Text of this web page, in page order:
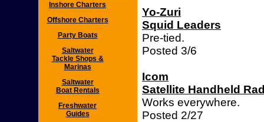
Inshore Charters
Offshore Charters
Party Boats
Saltwater
Tackle Shops &
Marinas
Saltwater
Boat Rentals
Freshwater
Guides
Yo-Zuri
Squid Leaders
Pre-tied.
Posted 3/6
Icom
Satellite Handheld
Works everywhere.
Posted 2/27